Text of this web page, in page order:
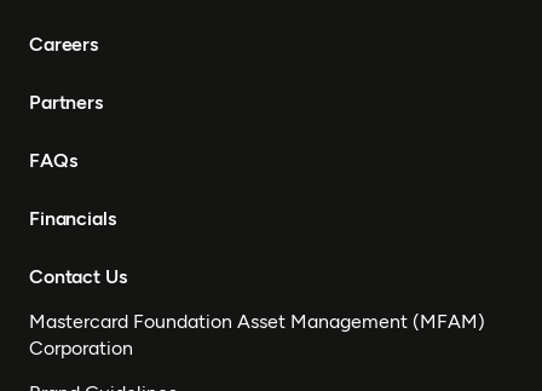
Careers
Partners
FAQs
Financials
Contact Us
Mastercard Foundation Asset Management (MFAM)
Corporation